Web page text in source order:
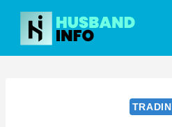
Skip
content